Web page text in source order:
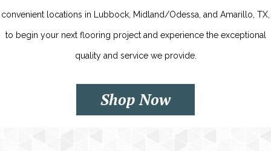
convenient locations in Lubbock, Midland/Odessa, and Amarillo, TX,
to begin your next flooring project and experience the exceptional
quality and service we provide.
Shop Now